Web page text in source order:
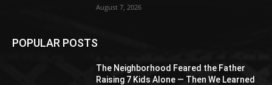
August 7, 2026
POPULAR POSTS
The Neighborhood Feared the Father
Raising 7 Kids Alone — Then We Learned